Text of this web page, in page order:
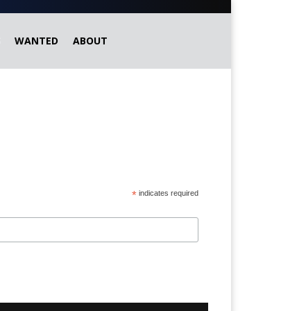
WANTED ABOUT
* indicates required